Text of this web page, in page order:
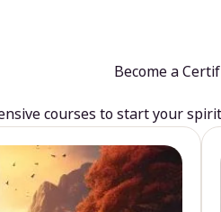
Become a
courses to start your